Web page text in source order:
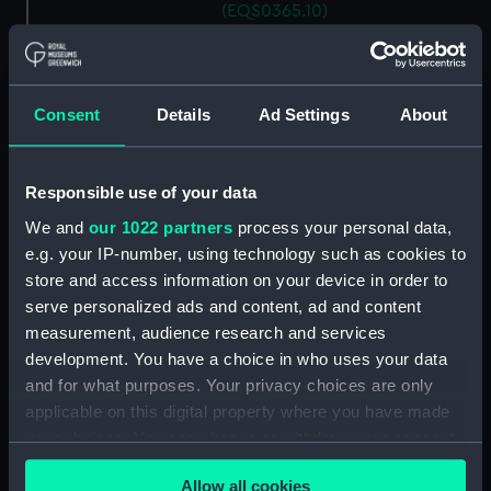
Consent Details Ad Settings About
Responsible use of your data
We and our 1022 partners process your personal data,
e.g. your IP-number, using technology such as cookies to
store and access information on your device in order to
serve personalized ads and content, ad and content
measurement, audience research and services
development. You have a choice in who uses your data
and for what purposes. Your privacy choices are only
applicable on this digital property where you have made
your choices. You can change or withdraw your consent
any time from the Cookie Declaration or by clicking on
Allow all cookies
(EQS0365.10)
Ship's wheel handle
(EQS0365.12)
(EQS0365.14)
Ship's wheel handle
Ship's wheel handle
(EQS0365.16)
Ship's wheel handle
(EQS0365.17)
Ship's wheel handle